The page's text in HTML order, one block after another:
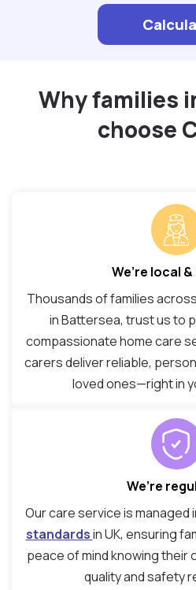
Why families
choose
We’re local
Thousands of families
in Battersea, trust us to
compassionate home care
carers deliver reliable,
loved ones—right in
We’re
Our care service is managed
standardsin UK, ensuring
peace of mind knowing
quality and safety